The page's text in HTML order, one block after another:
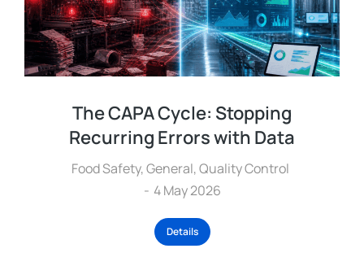
The CAPA Cycle: Stopping
Recurring Errors with Data
Food Safety,General,Quality Control
4 May 2026
Details